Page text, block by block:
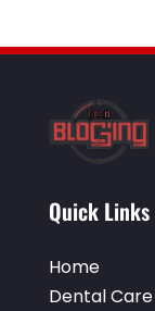
Quick Links
Home
Dental Care